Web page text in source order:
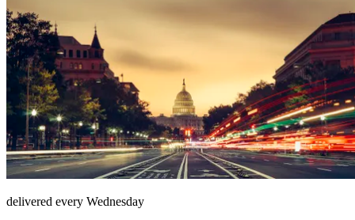
delivered every Wednesday